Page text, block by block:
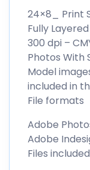
24×8_ Print
Fully Layered
300 dpi –
Photos With
Model
included in
File formats
Adobe
Adobe
Files included